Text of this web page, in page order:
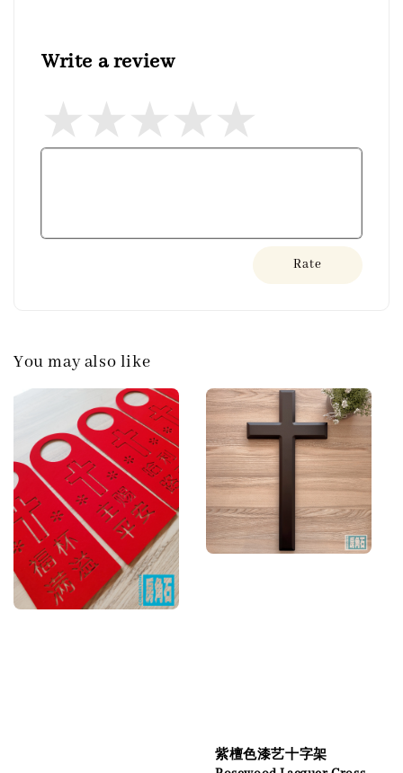
Write a review
Rate
You may also like
紫檀色漆艺十字架